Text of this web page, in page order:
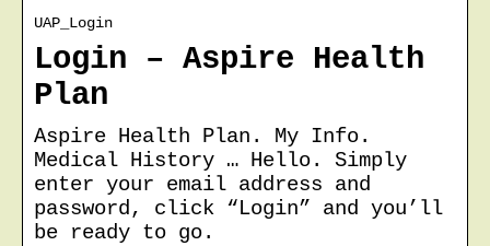
UAP_Login
Login – Aspire Health
Plan
Aspire Health Plan. My Info.
Medical History … Hello. Simply
enter your email address and
password, click “Login” and you’ll
be ready to go.